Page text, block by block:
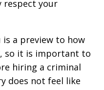
respect your
a preview to how
so it is important to
hiring a criminal
does not feel like